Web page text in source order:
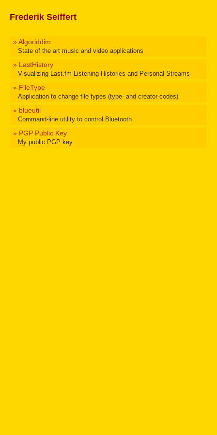
Frederik Seiffert
» Algoriddim
State of the art music and video applications
» LastHistory
Visualizing Last.fm Listening Histories and Personal Streams
» FileType
Application to change file types (type- and creator-codes)
» blueutil
Command-line utility to control Bluetooth
» PGP Public Key
My public PGP key